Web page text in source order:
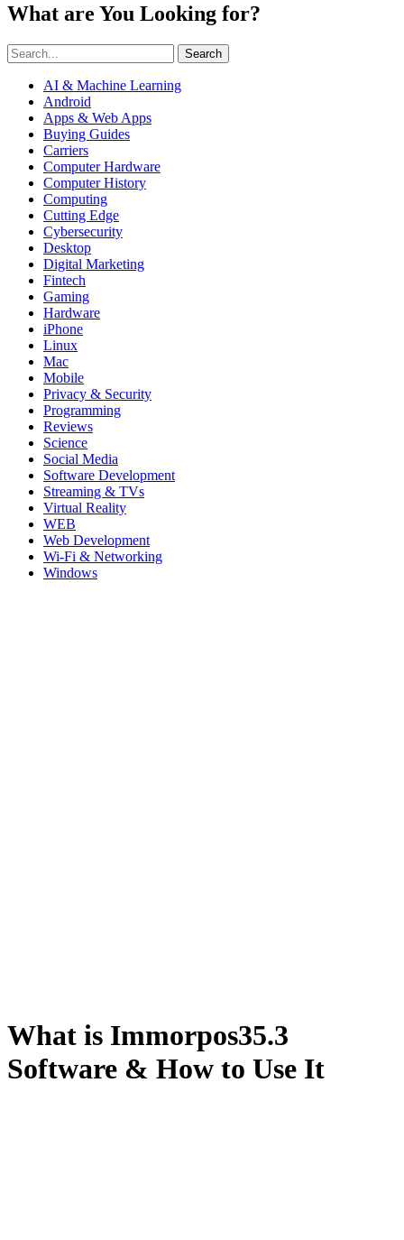
What are You Looking for?
Search
AI & Machine Learning
Android
Apps & Web Apps
Buying Guides
Carriers
Computer Hardware
Computer History
Computing
Cutting Edge
Cybersecurity
Desktop
Digital Marketing
Fintech
Gaming
Hardware
iPhone
Linux
Mac
Mobile
Privacy & Security
Programming
Reviews
Science
Social Media
Software Development
Streaming & TVs
Virtual Reality
WEB
Web Development
Wi-Fi & Networking
Windows
What is Immorpos35.3
Software & How to Use It